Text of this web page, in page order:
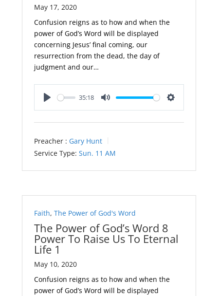
May 17, 2020
Confusion reigns as to how and when the
power of God’s Word will be displayed
concerning Jesus’ final coming, our
resurrection from the dead, the day of
judgment and our…
35:18
Preacher : Gary Hunt
Service Type: Sun. 11 AM
Faith, The Power of God's Word
The Power of God’s Word 8
Power To Raise Us To Eternal
Life 1
May 10, 2020
Confusion reigns as to how and when the
power of God’s Word will be displayed